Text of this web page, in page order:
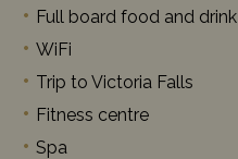
Full board food and drink
WiFi
Trip to Victoria Falls
Fitness centre
Spa